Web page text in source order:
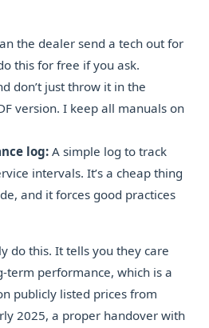
the dealer send a tech out for
this for free if you ask.
don’t just throw it in the
version. I keep all manuals on
log:A simple log to track
intervals. It’s a cheap thing
and it forces good practices
do this. It tells you they care
term performance, which is a
publicly listed prices from
2025, a proper handover with